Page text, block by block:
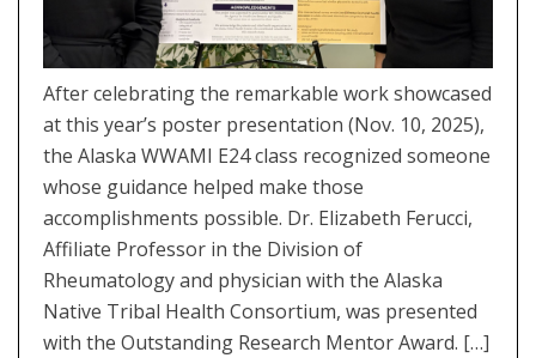
After celebrating the remarkable work showcased
at this year’s poster presentation (Nov. 10, 2025),
the Alaska WWAMI E24 class recognized someone
whose guidance helped make those
accomplishments possible. Dr. Elizabeth Ferucci,
Affiliate Professor in the Division of
Rheumatology and physician with the Alaska
Native Tribal Health Consortium, was presented
with the Outstanding Research Mentor Award. […]